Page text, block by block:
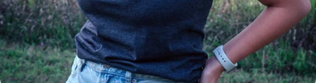
Insanely
Soft